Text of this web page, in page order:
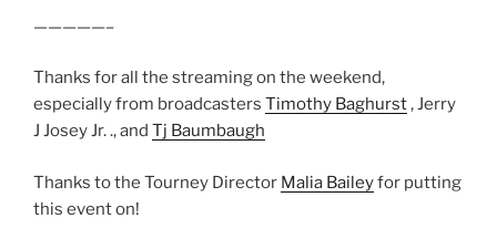
—————–
Thanks for all the streaming on the weekend,
especially from broadcasters Timothy Baghurst, Jerry
J Josey Jr. ., and Tj Baumbaugh
Thanks to the Tourney Director Malia Baileyfor putting
this event on!